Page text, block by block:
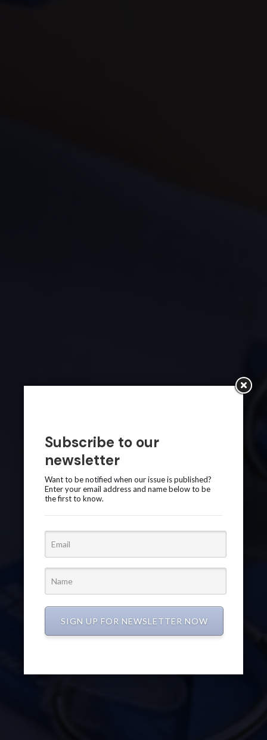
Subscribe to our
newsletter
Want to be notified when our issue is published?
Enter your email address and name below to be
the first to know.
SIGN UP FOR NEWSLETTER NOW